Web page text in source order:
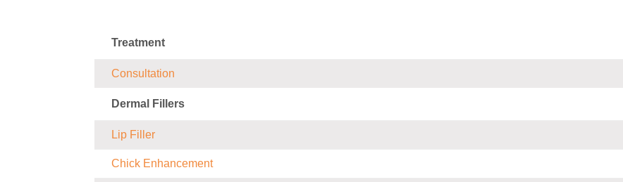
Treatment
Consultation
Dermal Fillers
Lip Filler
Chick Enhancement